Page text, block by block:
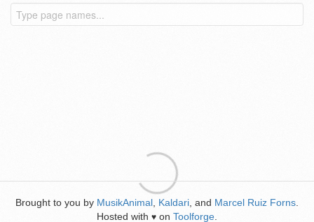
Brought to you by MusikAnimal Kaldari , and Marcel Ruiz Forns
Hosted with ♥ on Toolforge